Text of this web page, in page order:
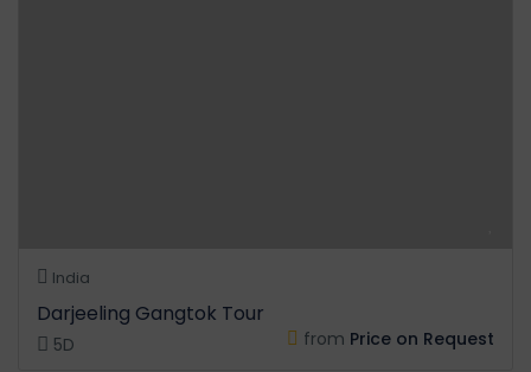
India
Darjeeling Gangtok Tour
5D from Price on Request